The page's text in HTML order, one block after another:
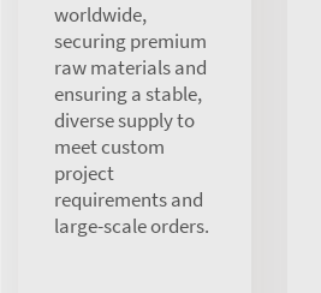
worldwide,
securing premium
raw materials and
ensuring a stable,
diverse supply to
meet custom
project
requirements and
large-scale orders.